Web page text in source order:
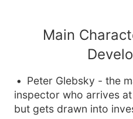
Main
Peter Glebsky - the
inspector who arrives
but gets drawn into